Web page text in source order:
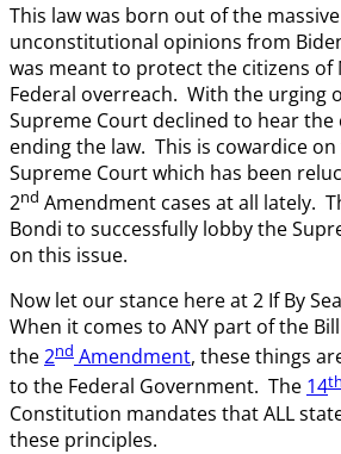
This law was born out of the
unconstitutional opinions from
was meant to protect the citizens of
Federal overreach. With the urging
Supreme Court declined to hear the
ending the law. This is cowardice
Supreme Court which has been
2nd Amendment cases at all lately.
Bondi to successfully lobby the
on this issue.
Now let our stance here at 2 If By
When it comes to ANY part of the
the2nd Amendment, these things
to the Federal Government. The 14th
Constitution mandates that ALL
these principles.